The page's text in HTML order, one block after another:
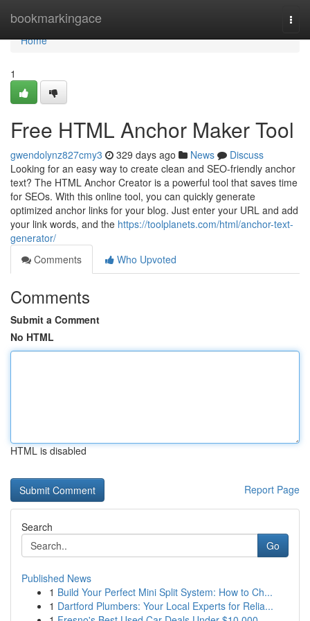
bookmarkingace
Home
Home
1
Free HTML Anchor Maker Tool
gwendolynz827cmy3 329 days ago News
Discuss
Looking for an easy way to create clean and SEO-friendly anchor
text? The HTML Anchor Creator is a powerful tool that saves time
for SEOs. With this online tool, you can quickly generate
optimized anchor links for your blog. Just enter your URL and add
your link words, and the https://toolplanets.com/html/anchor-text-
generator/
Comments
Who Upvoted
Comments
Submit a Comment
No HTML
HTML is disabled
Report Page
Search
Go
Published News
1 Build Your Perfect Mini Split System: How to Ch...
1 Dartford Plumbers: Your Local Experts for Relia...